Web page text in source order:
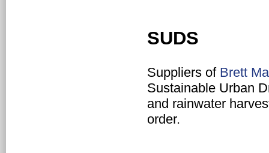
SUDS
Suppliers of Brett
Sustainable Urban
and rainwater
order.